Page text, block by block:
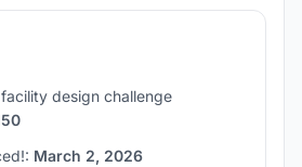
design challenge
March 2, 2026